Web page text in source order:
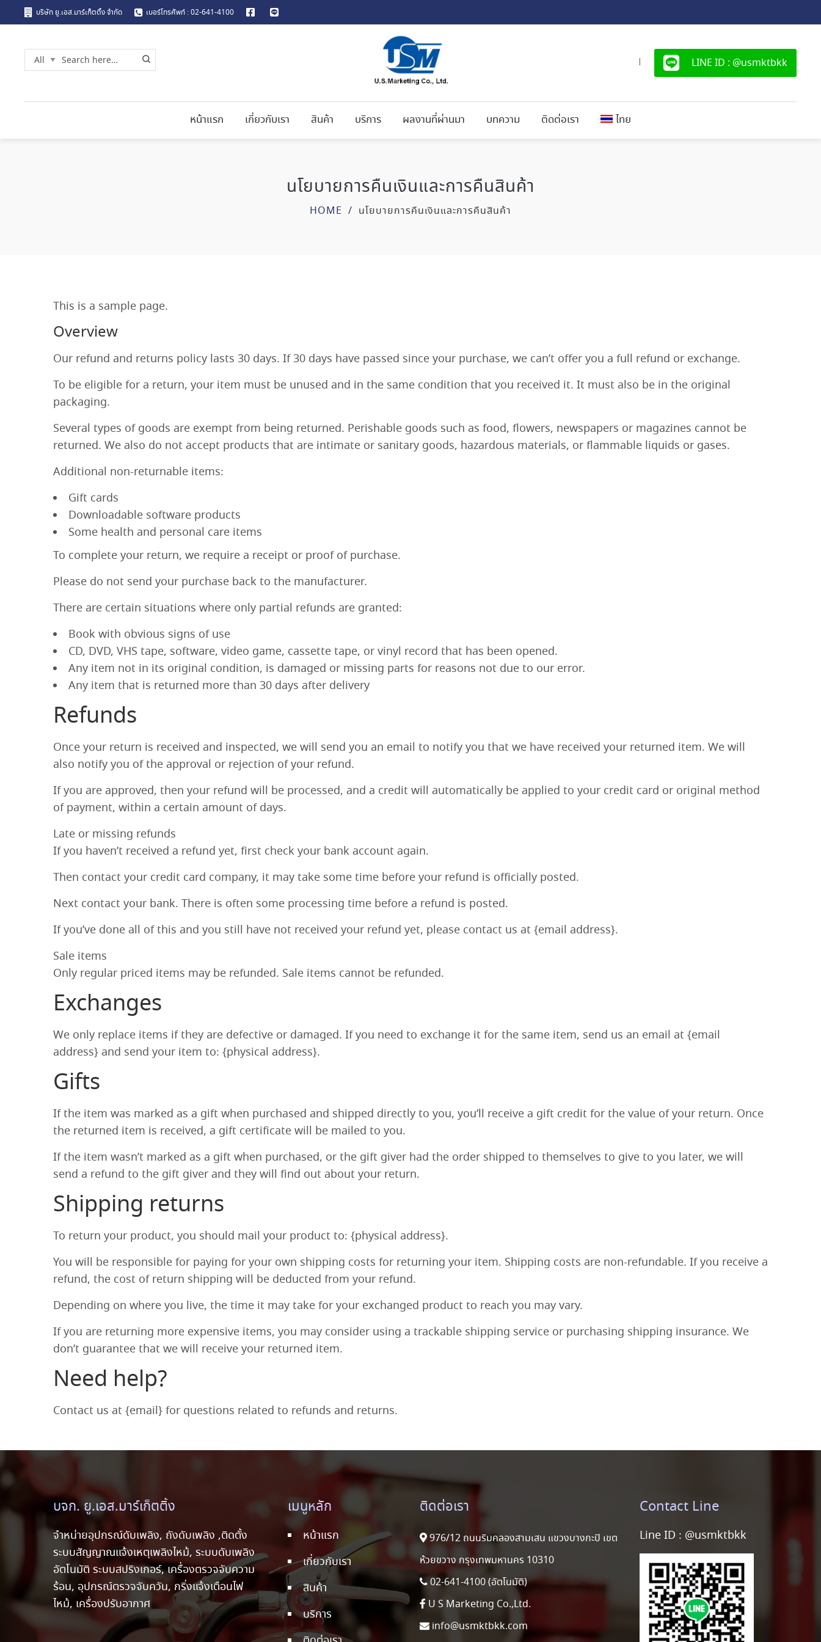
บริษัท ยู.เอส.มาร์เก็ตติ้ง จำกัด เบอร์โทรศัพท์ : 02-641-4100
| LINE ID : @usmktbkk
หน้าแรก เกี่ยวกับเรา สินค้า บริการ ผลงานที่ผ่านมา บทความ ติดต่อเรา ไทย
นโยบายการคืนเงินและการคืนสินค้า
HOME / นโยบายการคืนเงินและการคืนสินค้า
This is a sample page.
Overview
Our refund and returns policy lasts 30 days. If 30 days have passed since your purchase, we can’t offer you a full refund or exchange.
To be eligible for a return, your item must be unused and in the same condition that you received it. It must also be in the original
packaging.
Several types of goods are exempt from being returned. Perishable goods such as food, flowers, newspapers or magazines cannot be
returned. We also do not accept products that are intimate or sanitary goods, hazardous materials, or flammable liquids or gases.
Additional non-returnable items:
Gift cards
Downloadable software products
Some health and personal care items
To complete your return, we require a receipt or proof of purchase.
Please do not send your purchase back to the manufacturer.
There are certain situations where only partial refunds are granted:
Book with obvious signs of use
CD, DVD, VHS tape, software, video game, cassette tape, or vinyl record that has been opened.
Any item not in its original condition, is damaged or missing parts for reasons not due to our error.
Any item that is returned more than 30 days after delivery
Refunds
Once your return is received and inspected, we will send you an email to notify you that we have received your returned item. We will
also notify you of the approval or rejection of your refund.
If you are approved, then your refund will be processed, and a credit will automatically be applied to your credit card or original method
of payment, within a certain amount of days.
Late or missing refunds
If you haven’t received a refund yet, first check your bank account again.
Then contact your credit card company, it may take some time before your refund is officially posted.
Next contact your bank. There is often some processing time before a refund is posted.
If you’ve done all of this and you still have not received your refund yet, please contact us at {email address}.
Sale items
Only regular priced items may be refunded. Sale items cannot be refunded.
Exchanges
We only replace items if they are defective or damaged. If you need to exchange it for the same item, send us an email at {email
address} and send your item to: {physical address}.
Gifts
If the item was marked as a gift when purchased and shipped directly to you, you’ll receive a gift credit for the value of your return. Once
the returned item is received, a gift certificate will be mailed to you.
If the item wasn’t marked as a gift when purchased, or the gift giver had the order shipped to themselves to give to you later, we will
send a refund to the gift giver and they will find out about your return.
Shipping returns
To return your product, you should mail your product to: {physical address}.
You will be responsible for paying for your own shipping costs for returning your item. Shipping costs are non-refundable. If you receive a
refund, the cost of return shipping will be deducted from your refund.
Depending on where you live, the time it may take for your exchanged product to reach you may vary.
If you are returning more expensive items, you may consider using a trackable shipping service or purchasing shipping insurance. We
don’t guarantee that we will receive your returned item.
Need help?
Contact us at {email} for questions related to refunds and returns.
บจก. ยู.เอส.มาร์เก็ตติ้ง
จำหน่ายอุปกรณ์ดับเพลิง, ถังดับเพลิง ,ติดตั้ง
ระบบสัญญาณแจ้งเหตุเพลิงไหม้, ระบบดับเพลิง
อัตโนมัติ ระบบสปริงเกอร์, เครื่องตรวจจับความ
ร้อน, อุปกรณ์ตรวจจับควัน, กริ่งแจ้งเตือนไฟ
ไหม้, เครื่องปรับอากาศ
เมนูหลัก
หน้าแรก
เกี่ยวกับเรา
สินค้า
บริการ
ติดต่อเรา
976/12 ถนนริมคลองสามเสน แขวงบางกะปิ เขต
ห้วยขวาง กรุงเทพมหานคร 10310
02-641-4100 (อัตโนมัติ)
U S Marketing Co.,Ltd.
info@usmktbkk.com
Contact Line
Line ID : @usmktbkk